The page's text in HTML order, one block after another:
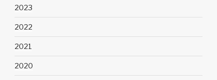
2023
2022
2021
2020